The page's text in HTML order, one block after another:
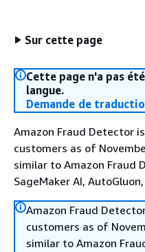
Sur cette page
Cette page n'a pas
langue.
Demande de
Amazon Fraud Detector
customers as of
similar to Amazon Fraud
SageMaker AI, AutoGluon,
Amazon Fraud
customers as of
similar to Amazon